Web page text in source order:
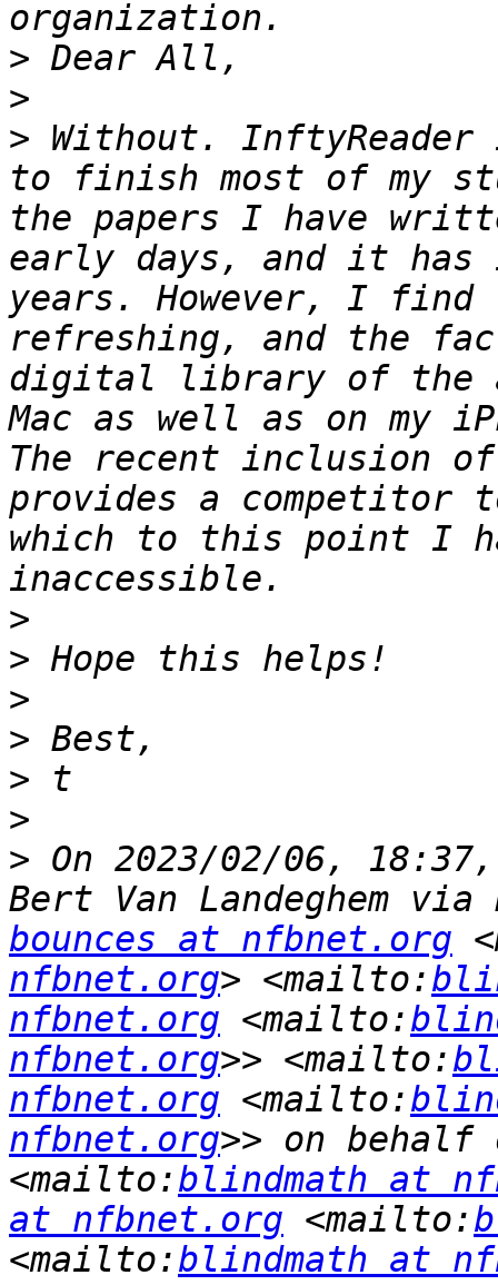
>
>
> Without. InftyReader
to finish most of my
the papers I have
early days, and it has
years. However, I find
refreshing, and the
digital library of the
Mac as well as on my
The recent inclusion
provides a
which to this point I
>
>
>
>
>
>
> ﻿On 2023/02/06,
Bert Van Landeghem
bounces at nfbnet.org
nfbnet.org> <mailto:
nfbnet.org <mailto:
nfbnet.org>> <mailto:
nfbnet.org <mailto:
nfbnet.org>> on
<mailto:blindmath at
at nfbnet.org <mailto:
<mailto:blindmath at